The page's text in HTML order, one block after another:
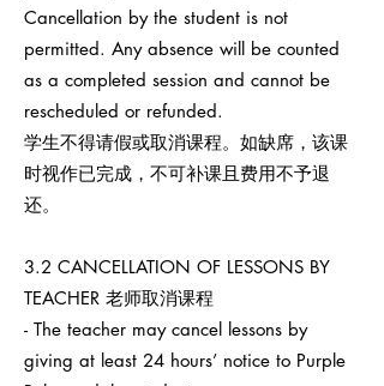
Cancellation by the student is not
permitted. Any absence will be counted
as a completed session and cannot be
rescheduled or refunded.
学生不得请假或取消课程。如缺席，该课
时视作已完成，不可补课且费用不予退
还。
3.2 CANCELLATION OF LESSONS BY
TEACHER 老师取消课程
- The teacher may cancel lessons by
giving at least 24 hours’ notice to Purple